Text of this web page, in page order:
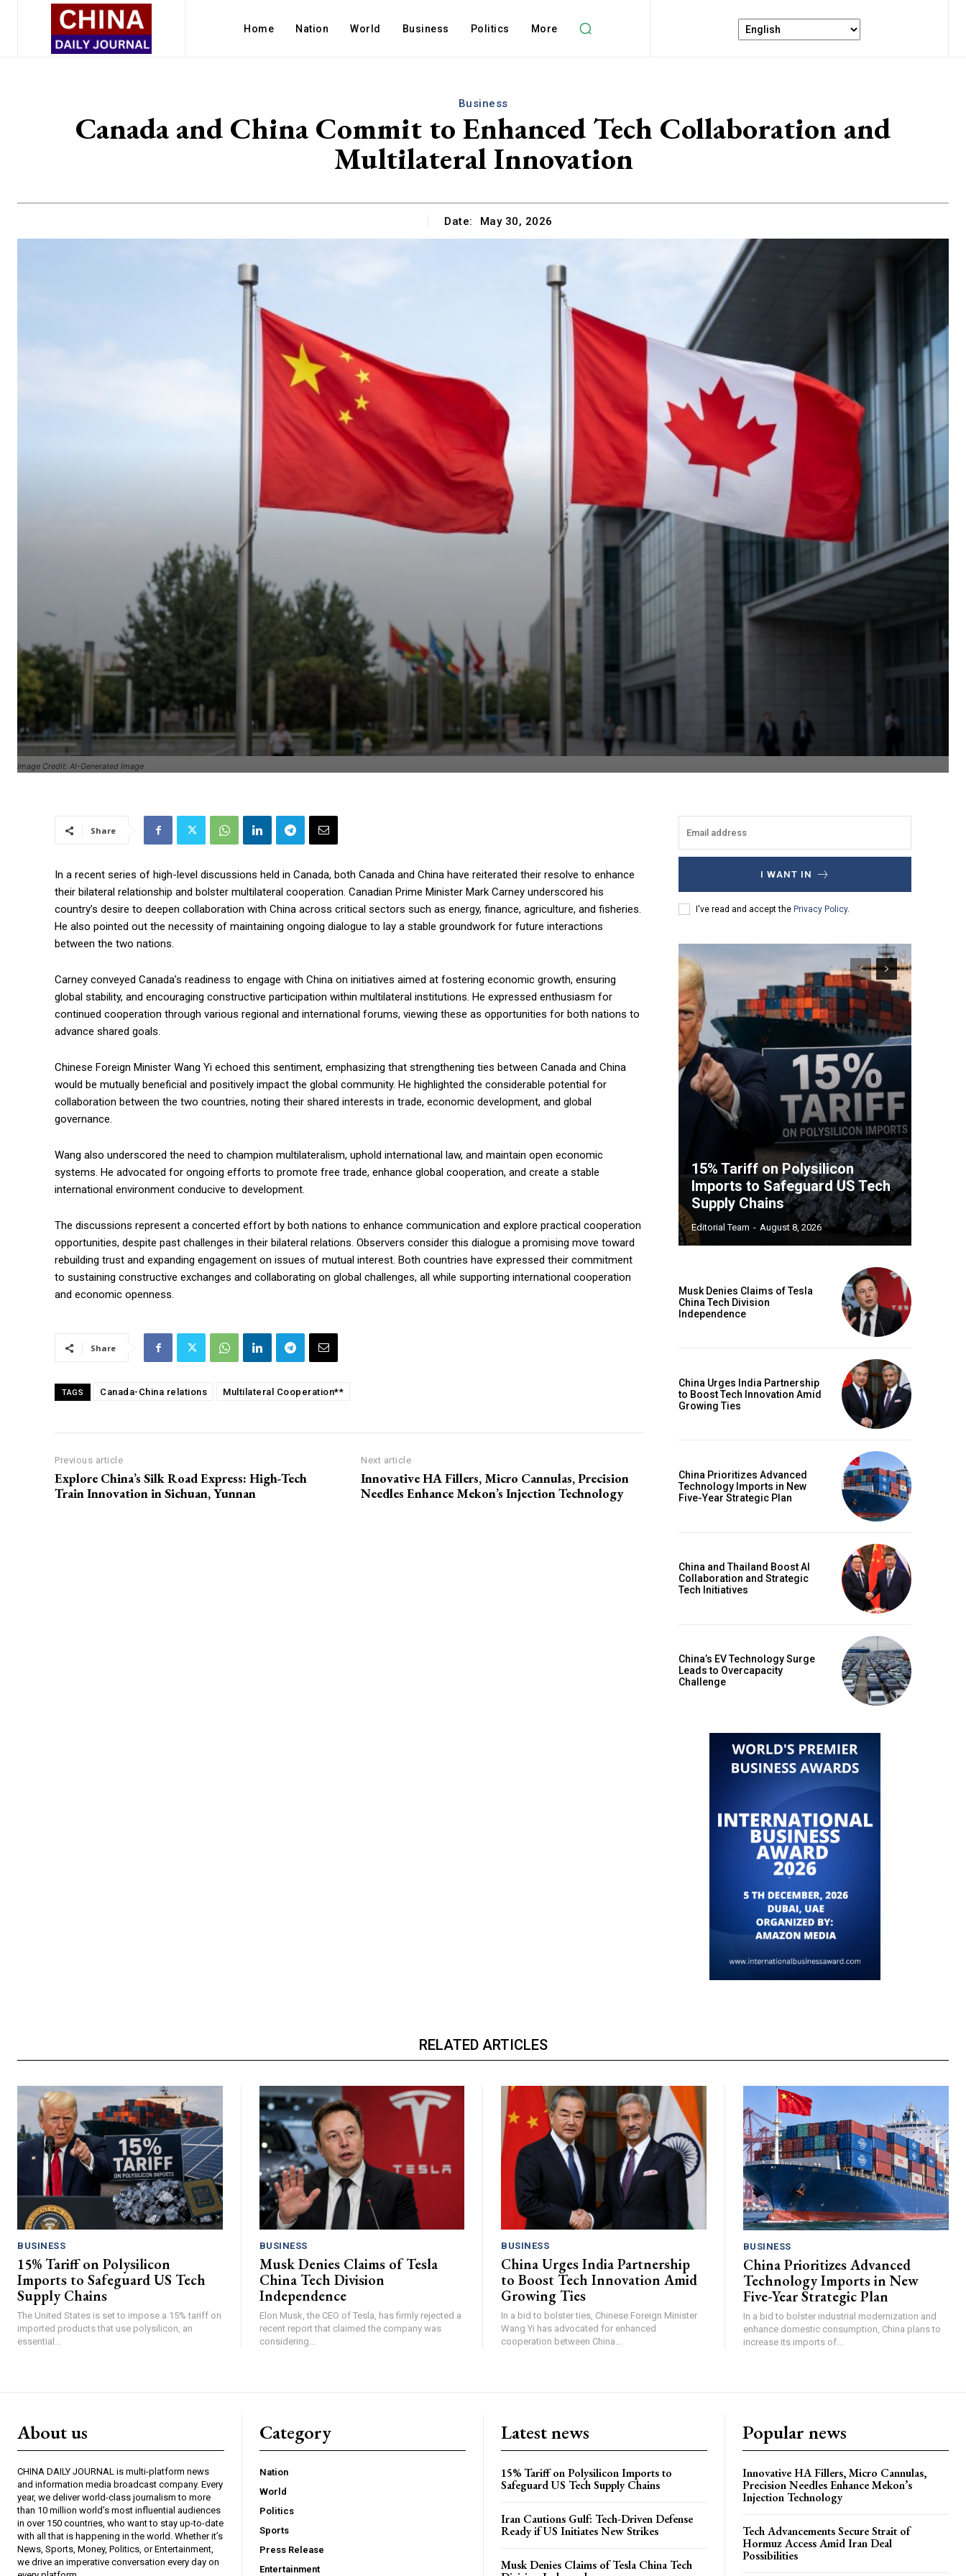
Home Nation World Business Politics More
Business
Canada and China Commit to Enhanced Tech Collaboration and
Multilateral Innovation
Date: May 30, 2026
Image Credit: AI-Generated Image
Share
In a recent series of high-level discussions held in Canada, both Canada and China have reiterated their resolve to enhance
their bilateral relationship and bolster multilateral cooperation. Canadian Prime Minister Mark Carney underscored his
country’s desire to deepen collaboration with China across critical sectors such as energy, finance, agriculture, and fisheries.
He also pointed out the necessity of maintaining ongoing dialogue to lay a stable groundwork for future interactions
between the two nations.
Carney conveyed Canada’s readiness to engage with China on initiatives aimed at fostering economic growth, ensuring
global stability, and encouraging constructive participation within multilateral institutions. He expressed enthusiasm for
continued cooperation through various regional and international forums, viewing these as opportunities for both nations to
advance shared goals.
Chinese Foreign Minister Wang Yi echoed this sentiment, emphasizing that strengthening ties between Canada and China
would be mutually beneficial and positively impact the global community. He highlighted the considerable potential for
collaboration between the two countries, noting their shared interests in trade, economic development, and global
governance.
Wang also underscored the need to champion multilateralism, uphold international law, and maintain open economic
systems. He advocated for ongoing efforts to promote free trade, enhance global cooperation, and create a stable
international environment conducive to development.
The discussions represent a concerted effort by both nations to enhance communication and explore practical cooperation
opportunities, despite past challenges in their bilateral relations. Observers consider this dialogue a promising move toward
rebuilding trust and expanding engagement on issues of mutual interest. Both countries have expressed their commitment
to sustaining constructive exchanges and collaborating on global challenges, all while supporting international cooperation
and economic openness.
Share
TAGS Canada-China relations Multilateral Cooperation**
Previous article
Explore China’s Silk Road Express: High-Tech
Train Innovation in Sichuan, Yunnan
Next article
Innovative HA Fillers, Micro Cannulas, Precision
Needles Enhance Mekon’s Injection Technology
I WANT IN
I've read and accept the Privacy Policy.
15% Tariff on Polysilicon
Imports to Safeguard US Tech
Supply Chains
Editorial Team - August 8, 2026
Musk Denies Claims of Tesla
China Tech Division
Independence
China Urges India Partnership
to Boost Tech Innovation Amid
Growing Ties
China Prioritizes Advanced
Technology Imports in New
Five-Year Strategic Plan
China and Thailand Boost AI
Collaboration and Strategic
Tech Initiatives
China’s EV Technology Surge
Leads to Overcapacity
Challenge
RELATED ARTICLES
BUSINESS
15% Tariff on Polysilicon
Imports to Safeguard US Tech
Supply Chains
The United States is set to impose a 15% tariff on
imported products that use polysilicon, an
essential...
BUSINESS
Musk Denies Claims of Tesla
China Tech Division
Independence
Elon Musk, the CEO of Tesla, has firmly rejected a
recent report that claimed the company was
considering...
BUSINESS
China Urges India Partnership
to Boost Tech Innovation Amid
Growing Ties
In a bid to bolster ties, Chinese Foreign Minister
Wang Yi has advocated for enhanced
cooperation between China...
BUSINESS
China Prioritizes Advanced
Technology Imports in New
Five-Year Strategic Plan
In a bid to bolster industrial modernization and
enhance domestic consumption, China plans to
increase its imports of...
About us
CHINA DAILY JOURNAL is multi-platform news
and information media broadcast company. Every
year, we deliver world-class journalism to more
than 10 million world’s most influential audiences
in over 150 countries, who want to stay up-to-date
with all that is happening in the world. Whether it’s
News, Sports, Money, Politics, or Entertainment,
we drive an imperative conversation every day on
Category
Nation
World
Politics
Sports
Press Release
Entertainment
Latest news
15% Tariff on Polysilicon Imports to
Safeguard US Tech Supply Chains
Iran Cautions Gulf: Tech-Driven Defense
Ready if US Initiates New Strikes
Musk Denies Claims of Tesla China Tech
Popular news
Innovative HA Fillers, Micro Cannulas,
Precision Needles Enhance Mekon’s
Injection Technology
Tech Advancements Secure Strait of
Hormuz Access Amid Iran Deal
Possibilities